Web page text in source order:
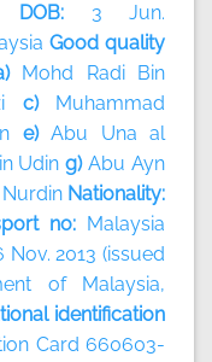
DOB: 3 Jun.
Good quality
Mohd Radi Bin
c) Muhammad
e)Abu Una al
Udin g)Abu Ayn
Nationality:
no: Malaysia
2013 (issued
of Malaysia,
identification
Card 660603-